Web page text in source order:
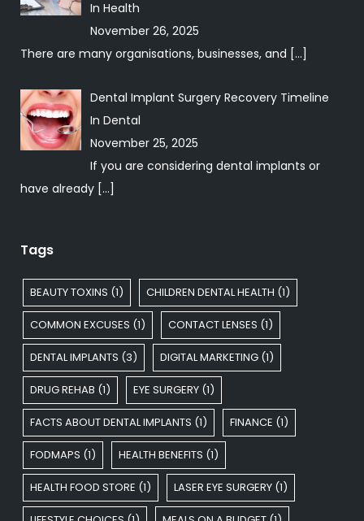
In Health
November 26, 2025
There are many organisations, businesses, and […]
Dental Implant Surgery Recovery Timeline
In Dental
November 25, 2025
If you are considering dental implants or
have already […]
Tags
BEAUTY TOXINS (1) CHILDREN DENTAL HEALTH (1)
COMMON EXCUSES (1) CONTACT LENSES (1)
DENTAL IMPLANTS (3) DIGITAL MARKETING (1)
DRUG REHAB (1) EYE SURGERY (1)
FACTS ABOUT DENTAL IMPLANTS (1) FINANCE (1)
FODMAPS (1) HEALTH BENEFITS (1)
HEALTH FOOD STORE (1) LASER EYE SURGERY (1)